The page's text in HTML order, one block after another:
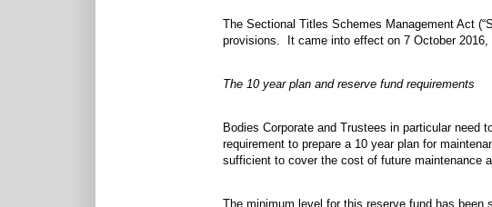
The Sectional Titles Schemes Management Act
provisions. It came into effect on 7 October
The 10 year plan and reserve fund requirements
Bodies Corporate and Trustees in particular need
requirement to prepare a 10 year plan for
sufficient to cover the cost of future maintenance
The minimum level for this reserve fund has been